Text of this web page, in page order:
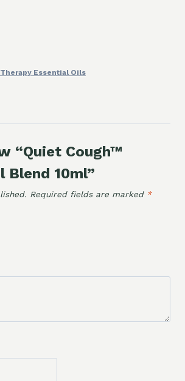
Essential Oils
“Quiet Cough™
Blend 10ml”
Required fields are marked *